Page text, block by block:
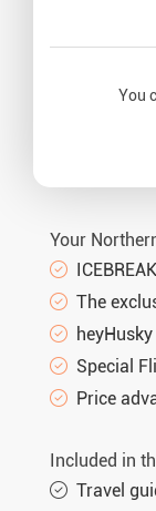
You
Your
The
Special
Price
Included in
Travel